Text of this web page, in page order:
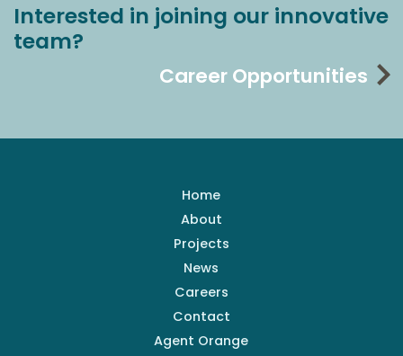
Interested in joining our innovative
team?
Career Opportunities
Home
About
Projects
News
Careers
Contact
Agent Orange